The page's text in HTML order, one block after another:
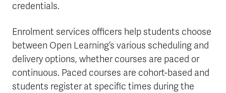
credentials.
Enrolment services officers help students choose
between Open Learning’s various scheduling and
delivery options, whether courses are paced or
continuous. Paced courses are cohort-based and
students register at specific times during the